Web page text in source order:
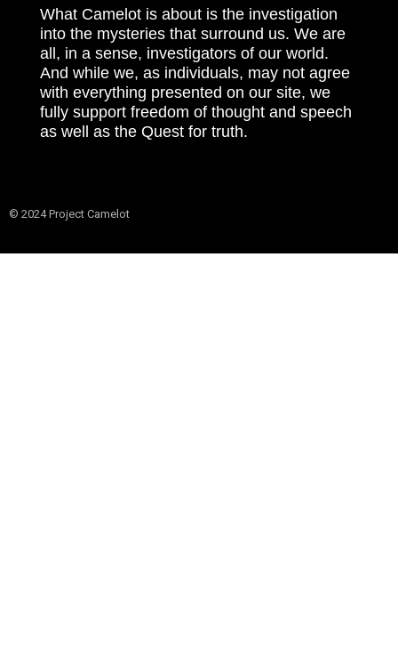
What Camelot is about is the investigation
into the mysteries that surround us. We are
all, in a sense, investigators of our world.
And while we, as individuals, may not agree
with everything presented on our site, we
fully support freedom of thought and speech
as well as the Quest for truth.
© 2024 Project Camelot